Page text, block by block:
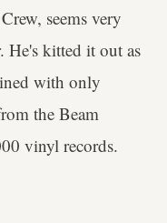
seems very
He's kitted it out as
with only
the Beam
vinyl records.